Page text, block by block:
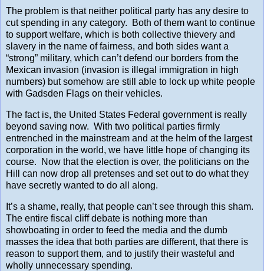
The problem is that neither political party has any desire to
cut spending in any category. Both of them want to continue
to support welfare, which is both collective thievery and
slavery in the name of fairness, and both sides want a
“strong” military, which can’t defend our borders from the
Mexican invasion (invasion is illegal immigration in high
numbers) but somehow are still able to lock up white people
with Gadsden Flags on their vehicles.
The fact is, the United States Federal government is really
beyond saving now. With two political parties firmly
entrenched in the mainstream and at the helm of the largest
corporation in the world, we have little hope of changing its
course. Now that the election is over, the politicians on the
Hill can now drop all pretenses and set out to do what they
have secretly wanted to do all along.
It’s a shame, really, that people can’t see through this sham.
The entire fiscal cliff debate is nothing more than
showboating in order to feed the media and the dumb
masses the idea that both parties are different, that there is
reason to support them, and to justify their wasteful and
wholly unnecessary spending.